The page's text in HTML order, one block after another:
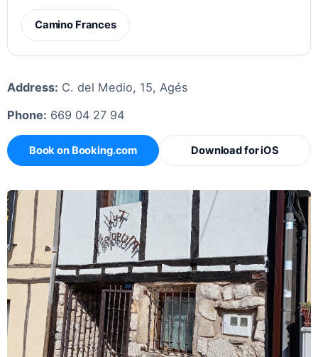
Camino Frances
Address: C. del Medio, 15, Agés
Phone: 669 04 27 94
Book on Booking.com Download for iOS